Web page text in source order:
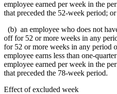
employee earned per week in the
that preceded the 52-week period; or
(b) an employee who does not
off for 52 or more weeks in any
for 52 or more weeks in any period
employee earns less than one-
employee earned per week in the
that preceded the 78-week period.
Effect of excluded week